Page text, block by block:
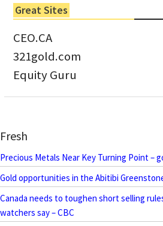
Great Sites
CEO.CA
321gold.com
Equity Guru
Fresh
Precious Metals Near Key Turning Point –
Gold opportunities in the Abitibi
Canada needs to toughen short selling
watchers say – CBC